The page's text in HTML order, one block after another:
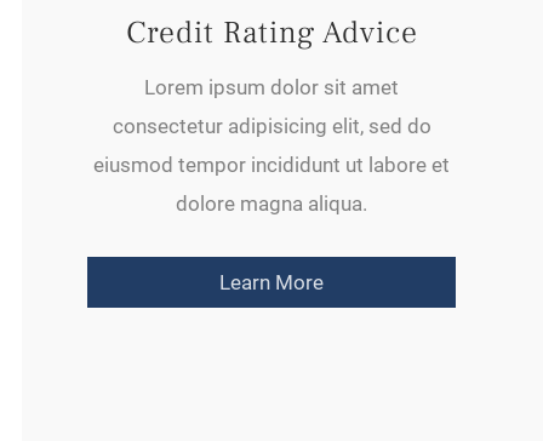
Credit Rating Advice
Lorem ipsum dolor sit amet
consectetur adipisicing elit, sed do
eiusmod tempor incididunt ut labore et
dolore magna aliqua.
Learn More